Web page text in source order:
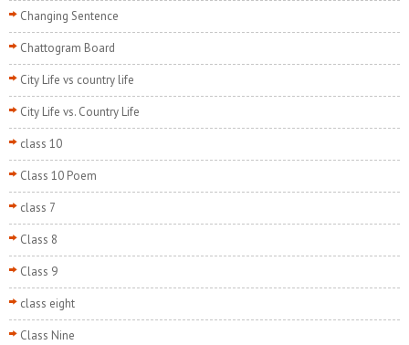
Changing Sentence
Chattogram Board
City Life vs country life
City Life vs. Country Life
class 10
Class 10 Poem
class 7
Class 8
Class 9
class eight
Class Nine